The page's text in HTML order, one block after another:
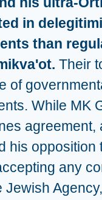
in
than
Their
of
While MK
agreement,
his opposition
any
Jewish